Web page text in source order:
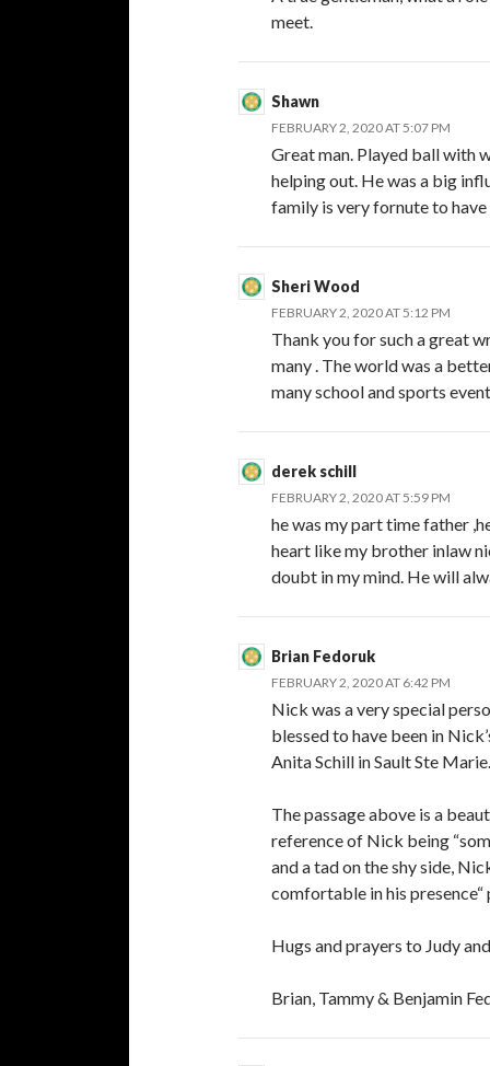
meet.
Shawn
FEBRUARY 2, 2020 AT 5:07 PM
Great man. Played ball with
helping out. He was a big
family is very fornute to
Sheri Wood
FEBRUARY 2, 2020 AT 5:12 PM
Thank you for such a great
many . The world was a
many school and sports
derek schill
FEBRUARY 2, 2020 AT 5:59 PM
he was my part time father
heart like my brother inlaw
doubt in my mind. He will
Brian Fedoruk
FEBRUARY 2, 2020 AT 6:42 PM
Nick was a very special
blessed to have been in
Anita Schill in Sault Ste Marie.
The passage above is a
reference of Nick being
and a tad on the shy side,
comfortable in his
Hugs and prayers to Judy
Brian, Tammy & Benjamin